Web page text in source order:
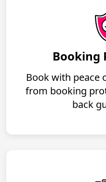
Booking
Book with peace
from booking
back